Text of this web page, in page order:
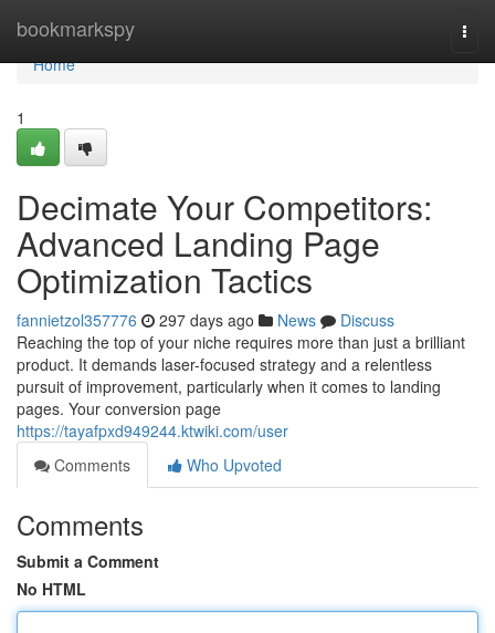
bookmarkspy
Home
Home
1
Decimate Your Competitors:
Advanced Landing Page
Optimization Tactics
fannietzol357776 297 days ago News
Discuss
Reaching the top of your niche requires more than just a brilliant
product. It demands laser-focused strategy and a relentless
pursuit of improvement, particularly when it comes to landing
pages. Your conversion page
https://tayafpxd949244.ktwiki.com/user
Comments
Who Upvoted
Comments
Submit a Comment
No HTML